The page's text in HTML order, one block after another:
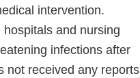
intervention.
and nursing
infections after
not received any reports